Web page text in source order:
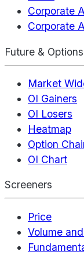
Corporate
Corporate
Future & Options
Market
OI Gainers
OI Losers
Heatmap
Option
OI Chart
Screeners
Price
Volume